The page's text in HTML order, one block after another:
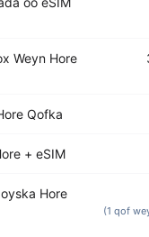
Weyn Hore
Qofka
+ eSIM
Hore
(1 qof